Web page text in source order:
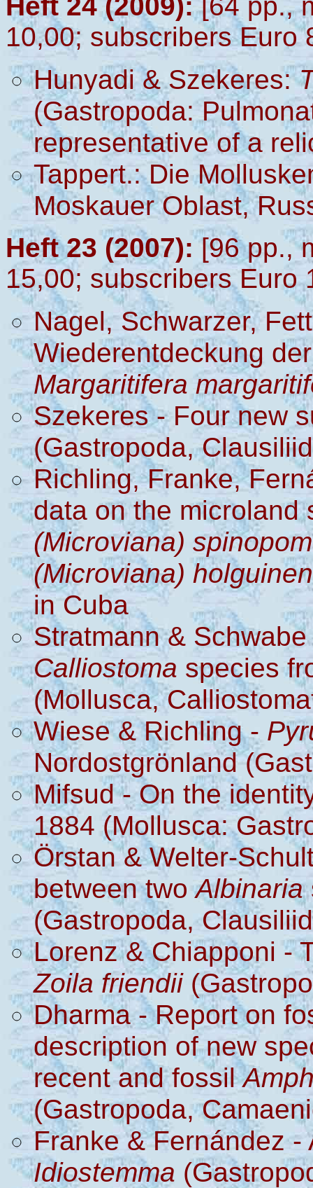
10,00; subscribers Euro
Hunyadi & Szekeres:
(Gastropoda:
representative of a
Tappert.: Die
Moskauer Oblast,
Heft 23 (2007):[96 pp.,
15,00; subscribers Euro
Nagel, Schwarzer,
Wiederentdeckung
Margaritifera
Szekeres - Four new
(Gastropoda,
Richling, Franke,
data on the microland
(Microviana)
(Microviana)
in Cuba
Stratmann &
Calliostoma species
(Mollusca,
Wiese & Richling -
Nordostgrönland
Mifsud - On the
1884 (Mollusca:
Örstan & Welter-
between twoAlbinaria
(Gastropoda,
Lorenz & Chiapponi -
Zoila friendii
Dharma - Report on
description of new
recent and fossil
(Gastropoda,
Franke & Fernández
Idiostemma